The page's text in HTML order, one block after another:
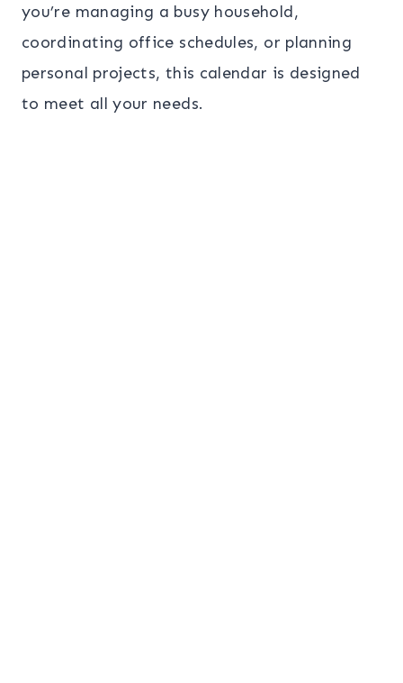
you’re managing a busy household,
coordinating office schedules, or planning
personal projects, this calendar is designed
to meet all your needs.